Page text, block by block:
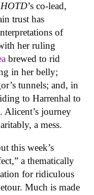
HOTD’s co-lead,
trust has
of
her ruling
brewed to rid
in her belly;
tunnels; and, in
to Harrenhal to
Alicent’s journey
a mess.
this week’s
a thematically
for ridiculous
Much is made